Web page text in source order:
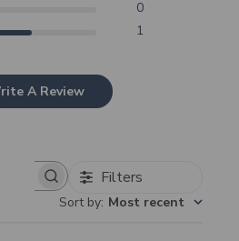
0
1
A Review
Filters
Sort by: Most recent